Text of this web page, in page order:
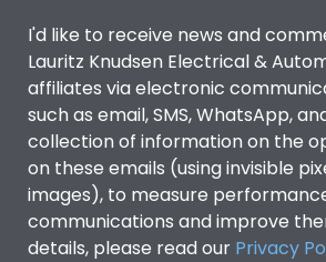
Utilization Category B
Environmental Conditions
Degree of protection
IP53
I'd like to receive news and
Lauritz Knudsen Electrical &
affiliates via electronic
such as email, SMS, WhatsApp,
collection of information on the
on these emails (using invisible
images), to measure
communications and improve
details, please read our Privacy